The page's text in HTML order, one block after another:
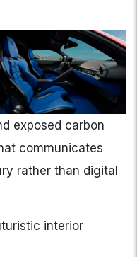
exposed carbon
communicates
rather than digital
interior